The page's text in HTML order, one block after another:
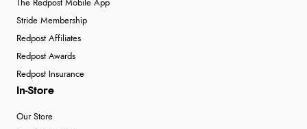
The Redpost Mobile App
Stride Membership
Redpost Affiliates
Redpost Awards
Redpost Insurance
In-Store
Our Store